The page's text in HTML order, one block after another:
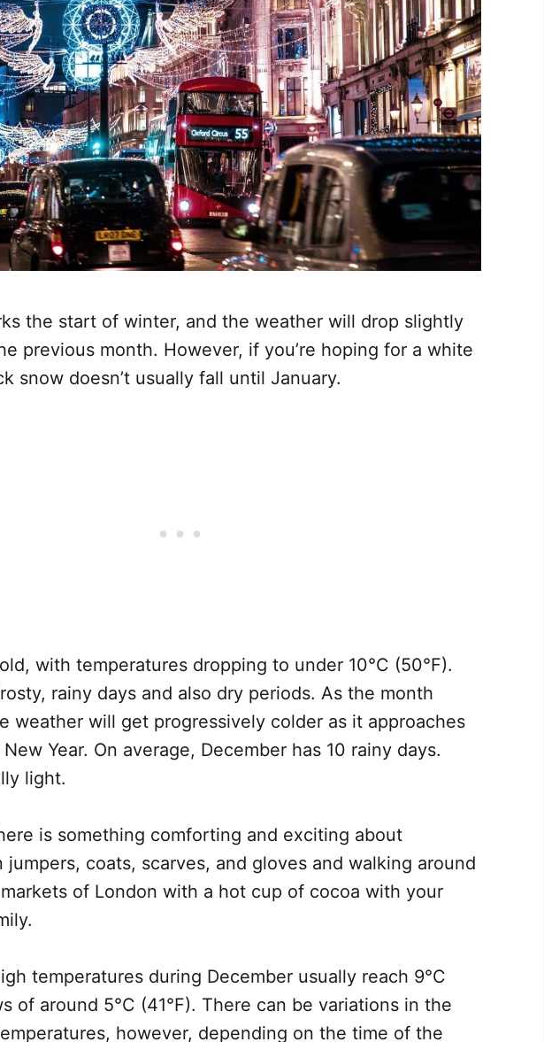
the start of winter, and the weather will drop slightly
previous month. However, if you’re hoping for a white
snow doesn’t usually fall until January.
with temperatures dropping to under 10°C (50°F).
rainy days and also dry periods. As the month
weather will get progressively colder as it approaches
Year. On average, December has 10 rainy days.
light.
is something comforting and exciting about
jumpers, coats, scarves, and gloves and walking around
of London with a hot cup of cocoa with your
temperatures during December usually reach 9°C
of around 5°C (41°F). There can be variations in the
however, depending on the time of the